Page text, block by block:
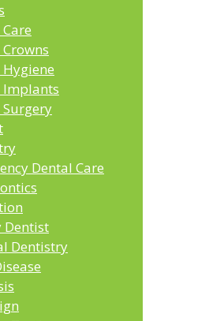
Implants
Dental Care
Dentist
Dentistry